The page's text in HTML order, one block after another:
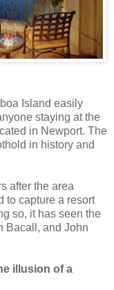
Island easily
staying at the
in Newport. The
in history and
after the area
to capture a resort
so, it has seen the
Bacall, and John
illusion of a